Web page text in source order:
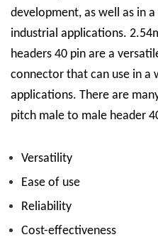
development, as well as in
industrial applications.
headers 40 pin are a
connector that can use in a
applications. There are
pitch male to male header
Versatility
Ease of use
Reliability
Cost-effectiveness